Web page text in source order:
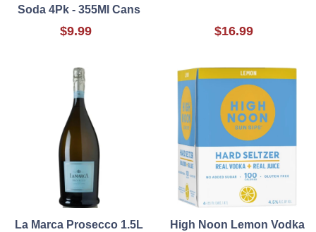
Soda 4Pk - 355Ml Cans
$9.99 $16.99
La Marca Prosecco 1.5L
High Noon Lemon Vodka